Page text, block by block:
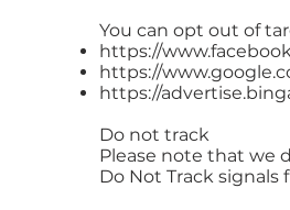
You can opt out of
https://
https://
https://
Do not track
Please note that we
Do Not Track signals